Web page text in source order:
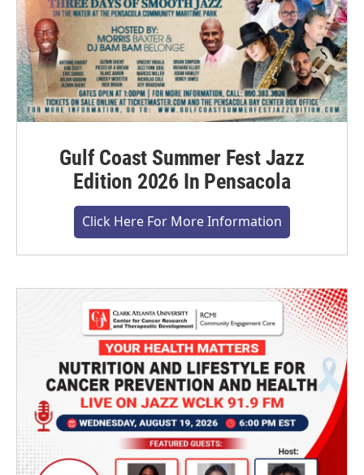
Gulf Coast Summer Fest Jazz
Edition 2026 In Pensacola
Click Here For More Information